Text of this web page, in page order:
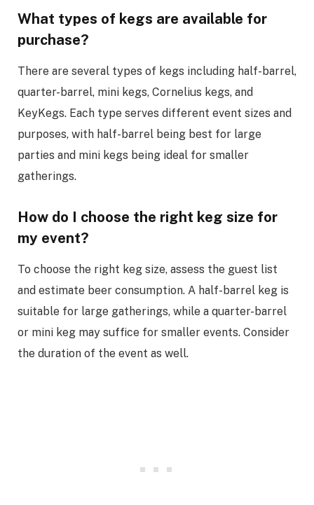
What types of kegs are available for
purchase?
There are several types of kegs including half-barrel,
quarter-barrel, mini kegs, Cornelius kegs, and
KeyKegs. Each type serves different event sizes and
purposes, with half-barrel being best for large
parties and mini kegs being ideal for smaller
gatherings.
How do I choose the right keg size for
my event?
To choose the right keg size, assess the guest list
and estimate beer consumption. A half-barrel keg is
suitable for large gatherings, while a quarter-barrel
or mini keg may suffice for smaller events. Consider
the duration of the event as well.